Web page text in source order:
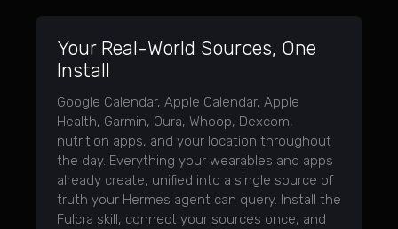
Your Real-World Sources, One
Install
Google Calendar, Apple Calendar, Apple
Health, Garmin, Oura, Whoop, Dexcom,
nutrition apps, and your location throughout
the day. Everything your wearables and apps
already create, unified into a single source of
truth your Hermes agent can query. Install the
Fulcra skill, connect your sources once, and